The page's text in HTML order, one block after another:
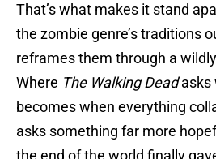
That’s what makes it stand
the zombie genre’s traditions
reframes them through a
Where The Walking Deadasks
becomes when everything
asks something far more
the end of the world finally